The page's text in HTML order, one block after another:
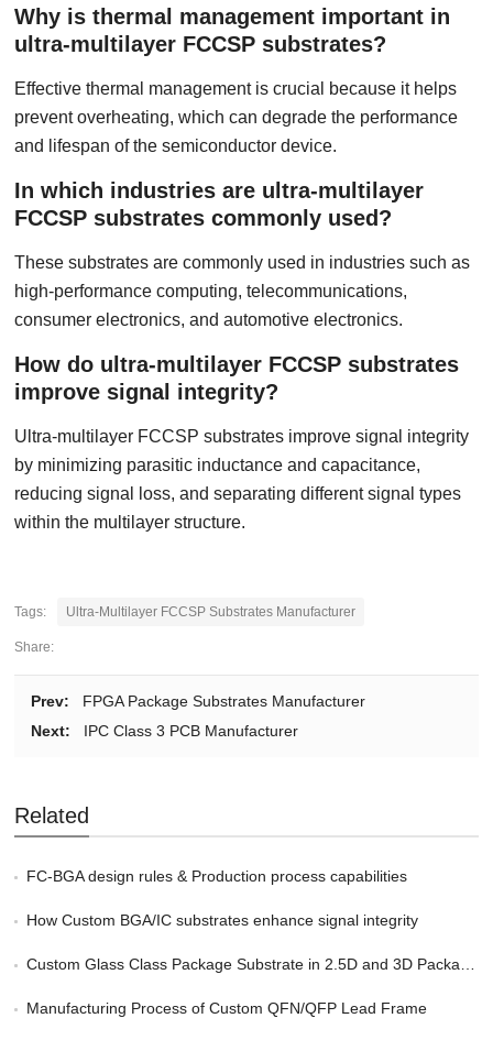
Why is thermal management important in
ultra-multilayer FCCSP substrates?
Effective thermal management is crucial because it helps
prevent overheating, which can degrade the performance
and lifespan of the semiconductor device.
In which industries are ultra-multilayer
FCCSP substrates commonly used?
These substrates are commonly used in industries such as
high-performance computing, telecommunications,
consumer electronics, and automotive electronics.
How do ultra-multilayer FCCSP substrates
improve signal integrity?
Ultra-multilayer FCCSP substrates improve signal integrity
by minimizing parasitic inductance and capacitance,
reducing signal loss, and separating different signal types
within the multilayer structure.
Tags: Ultra-Multilayer FCCSP Substrates Manufacturer
Share:
Prev:
FPGA Package Substrates Manufacturer
Next:
IPC Class 3 PCB Manufacturer
Related
FC-BGA design rules & Production process capabilities
How Custom BGA/IC substrates enhance signal integrity
Custom Glass Class Package Substrate in 2.5D and 3D Packaging
Manufacturing Process of Custom QFN/QFP Lead Frame